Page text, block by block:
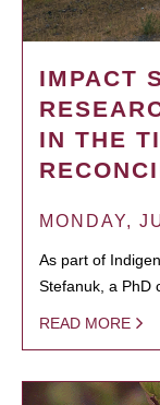
IMPACT
IN THE
MONDAY,
As part of
Stefanuk, a PhD
READ MORE